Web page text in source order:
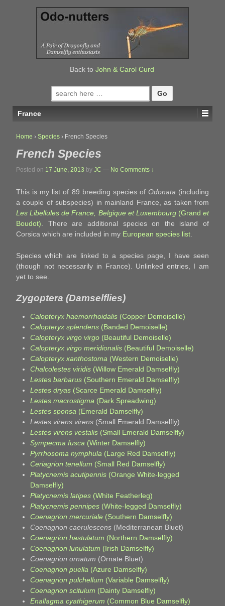
Back to John & Carol Curd
Search
for:
France
Home › Species › French Species
French Species
Posted on 17 June, 2013 by JC — No Comments ↓
This is my list of 89 breeding species of Odonata (including
a couple of subspecies) in mainland France, as taken from
Les Libellules de France, Belgique et Luxembourg(Grand et
Boudot) . There are additional species on the island of
Corsica which are included in my European species list
Species which are linked to a species page, I have seen
(though not necessarily in France). Unlinked entries, I am
yet to see.
Zygoptera (Damselflies)
Calopteryx haemorrhoidalis (Copper Demoiselle)
Calopteryx splendens (Banded Demoiselle)
Calopteryx virgo virgo (Beautiful Demoiselle)
Calopteryx virgo meridionalis (Beautiful Demoiselle)
Calopteryx xanthostoma (Western Demoiselle)
Chalcolestes viridis (Willow Emerald Damselfly)
Lestes barbarus (Southern Emerald Damselfly)
Lestes dryas (Scarce Emerald Damselfly)
Lestes macrostigma (Dark Spreadwing)
Lestes sponsa (Emerald Damselfly)
Lestes virens virens (Small Emerald Damselfly)
Lestes virens vestalis (Small Emerald Damselfly)
Sympecma fusca (Winter Damselfly)
Pyrrhosoma nymphula (Large Red Damselfly)
Ceriagrion tenellum (Small Red Damselfly)
Platycnemis acutipennis (Orange White-legged
Damselfly)
Platycnemis latipes (White Featherleg)
Platycnemis pennipes (White-legged Damselfly)
Coenagrion mercuriale (Southern Damselfly)
Coenagrion caerulescens (Mediterranean Bluet)
Coenagrion hastulatum (Northern Damselfly)
Coenagrion lunulatum (Irish Damselfly)
Coenagrion ornatum (Ornate Bluet)
Coenagrion puella (Azure Damselfly)
Coenagrion pulchellum (Variable Damselfly)
Coenagrion scitulum (Dainty Damselfly)
Enallagma cyathigerum (Common Blue Damselfly)